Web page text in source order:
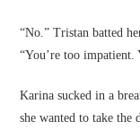
“No.” Tristan batted
“You’re too
Karina sucked in a
she wanted to take